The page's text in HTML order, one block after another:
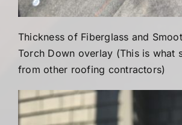
Thickness of Fiberglass and
Torch Down overlay (This is what
from other roofing contractors)